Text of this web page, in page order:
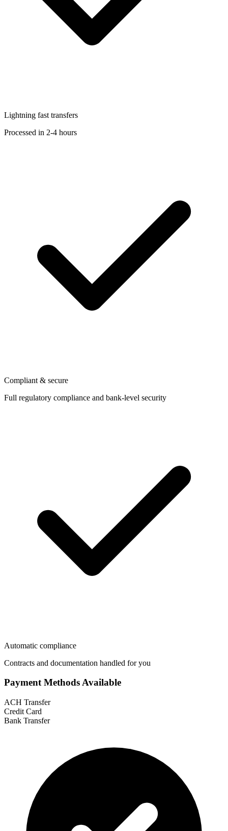
Lightning fast transfers
Processed in 2-4 hours
Compliant & secure
Full regulatory compliance and bank-level security
Automatic compliance
Contracts and documentation handled for you
Payment Methods Available
ACH Transfer
Credit Card
Bank Transfer